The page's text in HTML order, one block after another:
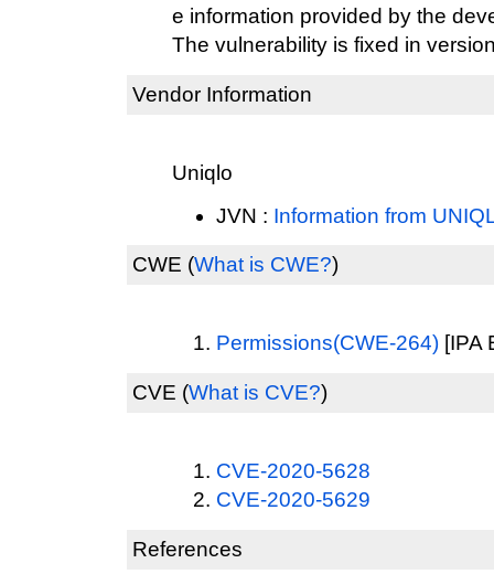
e information provided by the
The vulnerability is fixed in
Vendor Information
Uniqlo
JVN : Information from
CWE (What is CWE?)
Permissions(CWE-264) [IPA
CVE (What is CVE?)
CVE-2020-5628
CVE-2020-5629
References